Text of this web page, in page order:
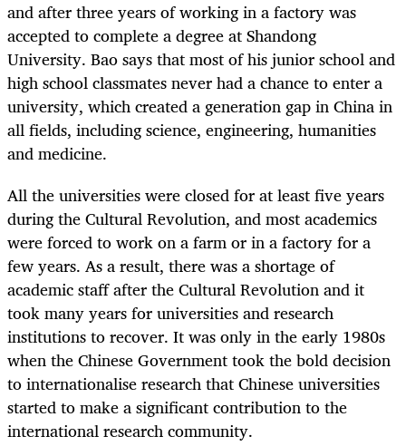
and after three years of working in a factory was
accepted to complete a degree at Shandong
University. Bao says that most of his junior school and
high school classmates never had a chance to enter a
university, which created a generation gap in China in
all fields, including science, engineering, humanities
and medicine.
All the universities were closed for at least five years
during the Cultural Revolution, and most academics
were forced to work on a farm or in a factory for a
few years. As a result, there was a shortage of
academic staff after the Cultural Revolution and it
took many years for universities and research
institutions to recover. It was only in the early 1980s
when the Chinese Government took the bold decision
to internationalise research that Chinese universities
started to make a significant contribution to the
international research community.